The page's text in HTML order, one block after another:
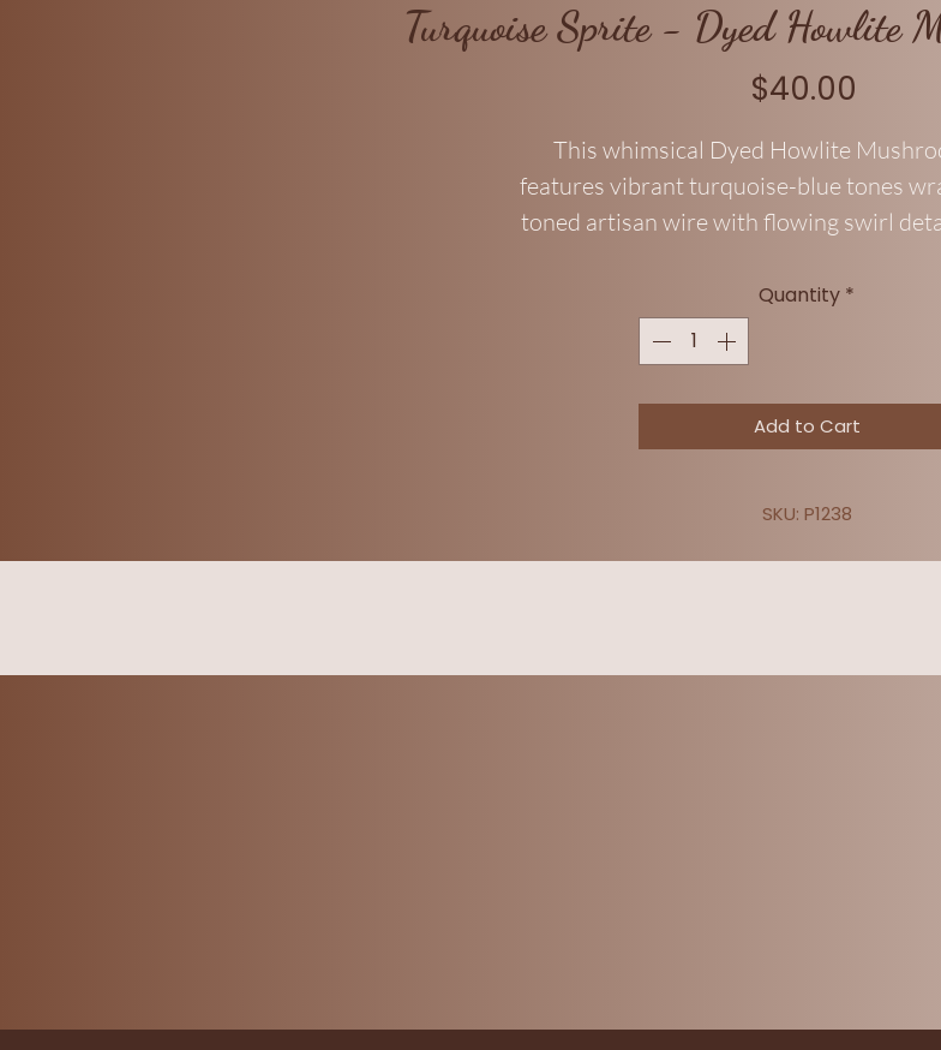
Turquoise Sprite - Dyed Howlite
$40.00
This whimsical Dyed Howlite
features vibrant turquoise-blue tones
toned artisan wire with flowing swirl
blends cottagecore charm with a bold
Lightweight and fun for everyday
perfect gift for mushroom lovers, fantasy
spirits alike.
Quantity *
Add to Cart
SKU: P1238